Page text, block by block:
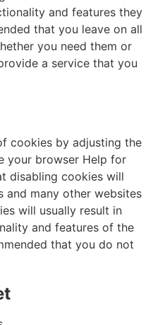
and features they
that you leave on all
you need them or
a service that you
cookies by adjusting the
your browser Help for
disabling cookies will
many other websites
will usually result in
and features of the
that you do not